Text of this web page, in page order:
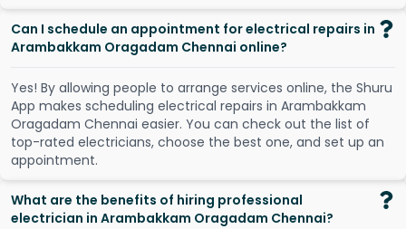
Can I schedule an appointment for electrical repairs in
Arambakkam Oragadam Chennai online?
Yes! By allowing people to arrange services online, the Shuru
App makes scheduling electrical repairs in Arambakkam
Oragadam Chennai easier. You can check out the list of
top-rated electricians, choose the best one, and set up an
appointment.
What are the benefits of hiring professional
electrician in Arambakkam Oragadam Chennai?